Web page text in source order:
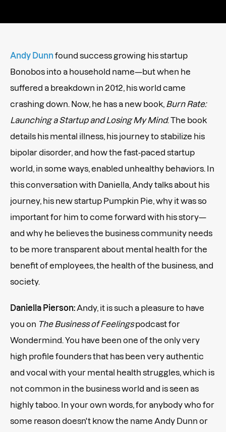
Andy Dunn found success growing his startup
Bonobos into a household name—but when he
suffered a breakdown in 2012, his world came
crashing down. Now, he has a new book, Burn Rate:
Launching a Startup and Losing My Mind. The book
details his mental illness, his journey to stabilize his
bipolar disorder, and how the fast-paced startup
world, in some ways, enabled unhealthy behaviors. In
this conversation with Daniella, Andy talks about his
journey, his new startup Pumpkin Pie, why it was so
important for him to come forward with his story—
and why he believes the business community needs
to be more transparent about mental health for the
benefit of employees, the health of the business, and
society.
Daniella Pierson:Andy, it is such a pleasure to have
you on The Business of Feelingspodcast for
Wondermind. You have been one of the only very
high profile founders that has been very authentic
and vocal with your mental health struggles, which is
not common in the business world and is seen as
highly taboo. In your own words, for anybody who for
some reason doesn't know the name Andy Dunn or